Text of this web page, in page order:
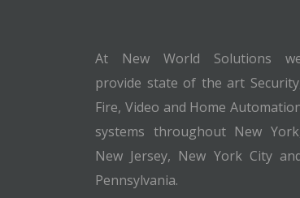
At New World Solutions
provide state of the art
Fire, Video and Home
systems throughout New
New Jersey, New York City
Pennsylvania.